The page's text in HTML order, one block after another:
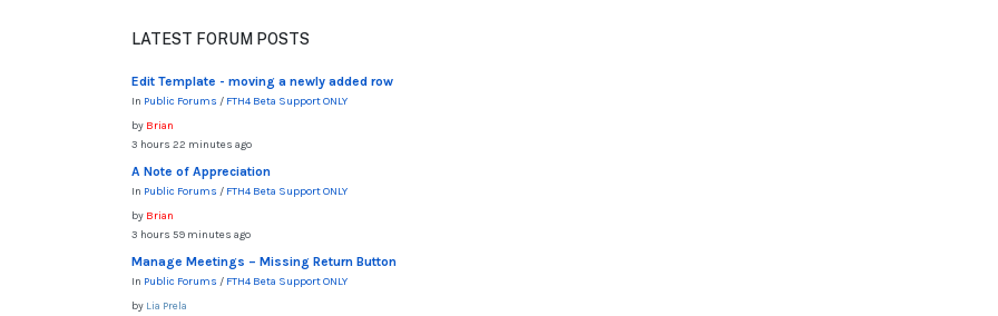
LATEST FORUM POSTS
Edit Template - moving a newly added row
In Public Forums / FTH4 Beta Support ONLY
by Brian
3 hours 22 minutes ago
A Note of Appreciation
In Public Forums / FTH4 Beta Support ONLY
by Brian
3 hours 59 minutes ago
Manage Meetings – Missing Return Button
In Public Forums / FTH4 Beta Support ONLY
by Lia Prela